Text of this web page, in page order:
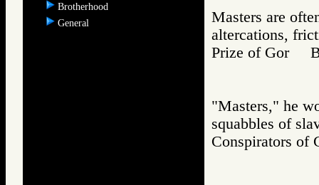
Brotherhood
General
Masters are
altercations,
Prize of Gor
"Masters," he
squabbles of
Conspirators